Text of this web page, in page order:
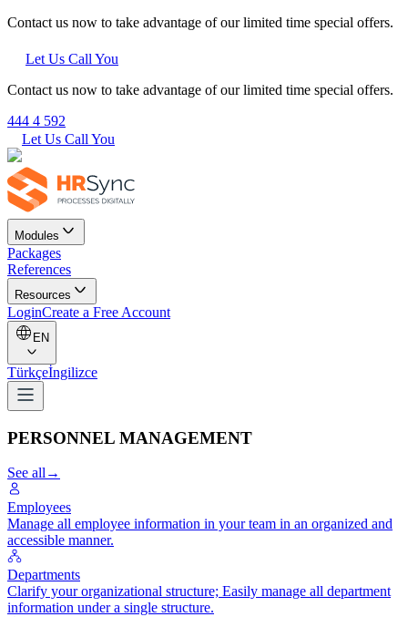
Contact us now to take advantage of our limited time special offers.
Let Us Call You
Contact us now to take advantage of our limited time special offers.
444 4 592
Let Us Call You
Modules
Packages
References
Resources
LoginCreate a Free Account
EN
Türkçeİngilizce
PERSONNEL MANAGEMENT
See all→
Employees
Manage all employee information in your team in an organized and
accessible manner.
Departments
Clarify your organizational structure; Easily manage all department
information under a single structure.